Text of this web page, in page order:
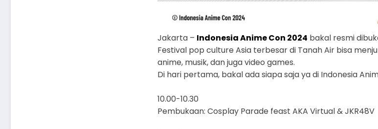
Jakarta – Indonesia Anime Con 2024 bakal resmi
Festival pop culture Asia terbesar di Tanah Air bisa
anime, musik, dan juga video games.
Di hari pertama, bakal ada siapa saja ya di Indonesia
10.00-10.30
Pembukaan: Cosplay Parade feast AKA Virtual & JKR48V